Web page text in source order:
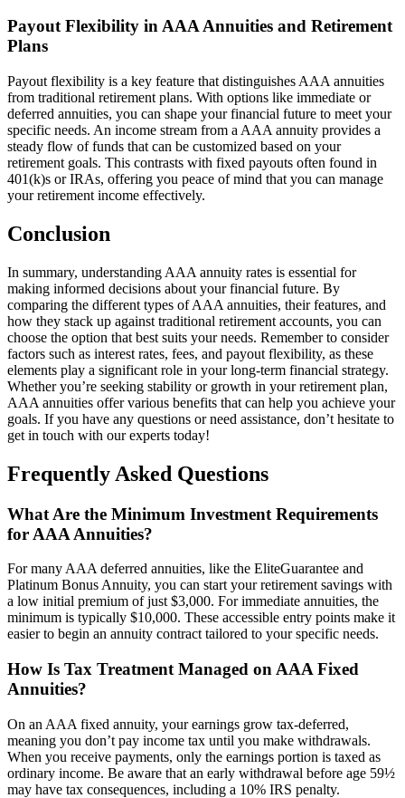
Payout Flexibility in AAA Annuities and Retirement
Plans
Payout flexibility is a key feature that distinguishes AAA annuities
from traditional retirement plans. With options like immediate or
deferred annuities, you can shape your financial future to meet your
specific needs. An income stream from a AAA annuity provides a
steady flow of funds that can be customized based on your
retirement goals. This contrasts with fixed payouts often found in
401(k)s or IRAs, offering you peace of mind that you can manage
your retirement income effectively.
Conclusion
In summary, understanding AAA annuity rates is essential for
making informed decisions about your financial future. By
comparing the different types of AAA annuities, their features, and
how they stack up against traditional retirement accounts, you can
choose the option that best suits your needs. Remember to consider
factors such as interest rates, fees, and payout flexibility, as these
elements play a significant role in your long-term financial strategy.
Whether you’re seeking stability or growth in your retirement plan,
AAA annuities offer various benefits that can help you achieve your
goals. If you have any questions or need assistance, don’t hesitate to
get in touch with our experts today!
Frequently Asked Questions
What Are the Minimum Investment Requirements
for AAA Annuities?
For many AAA deferred annuities, like the EliteGuarantee and
Platinum Bonus Annuity, you can start your retirement savings with
a low initial premium of just $3,000. For immediate annuities, the
minimum is typically $10,000. These accessible entry points make it
easier to begin an annuity contract tailored to your specific needs.
How Is Tax Treatment Managed on AAA Fixed
Annuities?
On an AAA fixed annuity, your earnings grow tax-deferred,
meaning you don’t pay income tax until you make withdrawals.
When you receive payments, only the earnings portion is taxed as
ordinary income. Be aware that an early withdrawal before age 59½
may have tax consequences, including a 10% IRS penalty.